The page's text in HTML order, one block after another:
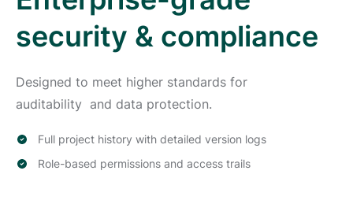
security & compliance
Designed to meet higher standards for
auditability and data protection.
Full project history with detailed version logs
Role-based permissions and access trails